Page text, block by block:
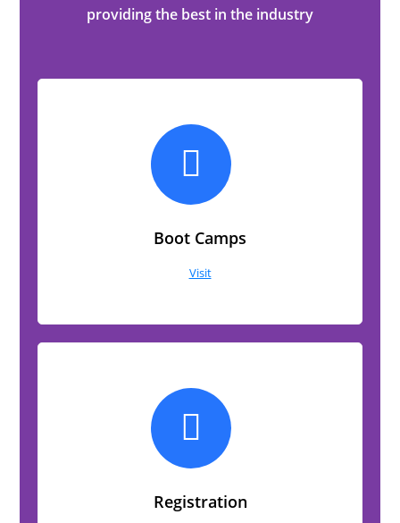
providing the best in the industry
Boot Camps
Visit
Registration